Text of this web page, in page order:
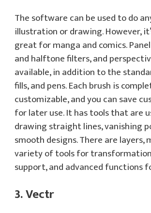
The software can be used to do
illustration or drawing. However,
great for manga and comics.
and halftone filters, and
available, in addition to the
fills, and pens. Each brush is
customizable, and you can save
for later use. It has tools that are
drawing straight lines, vanishing
smooth designs. There are layers,
variety of tools for
support, and advanced functions
3. Vectr